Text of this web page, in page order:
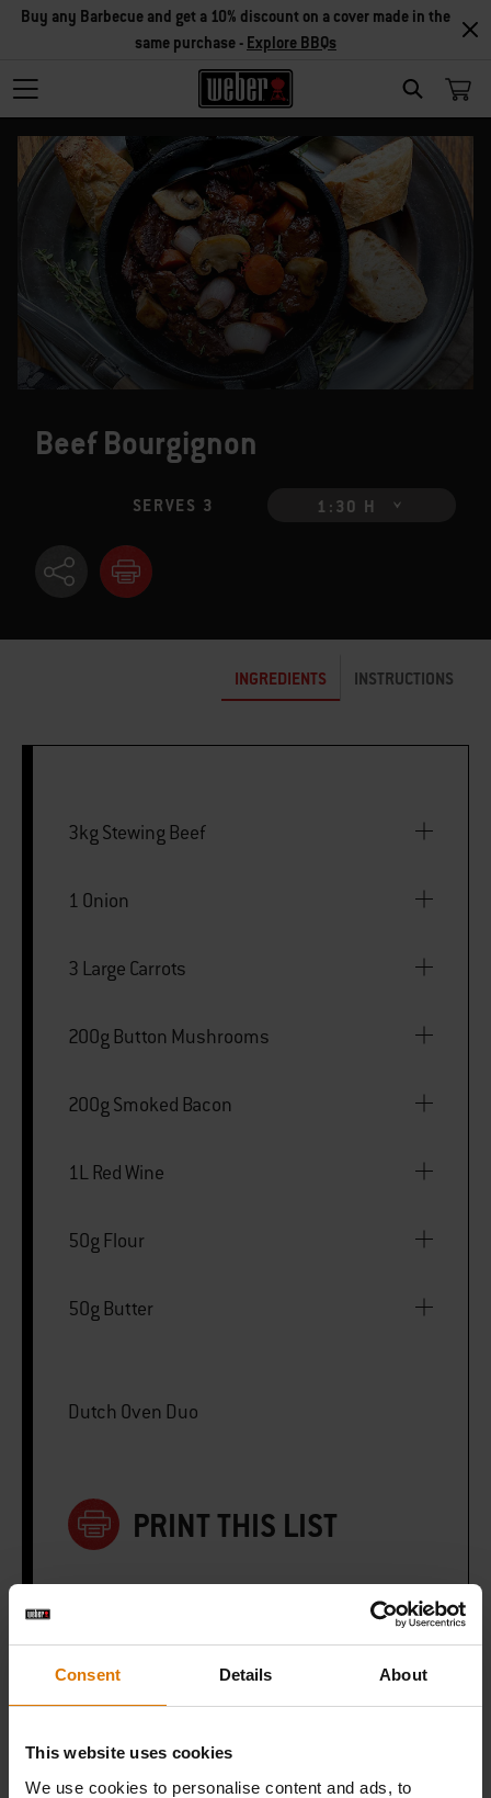
Consent Details About
This website uses cookies
We use cookies to personalise content and ads, to
SEARCH
Buy any Barbecue and get a 10% discount on a cover made in the
same purchase - Explore BBQs
Beef Bourgignon
SERVES 3 1:30 H
INGREDIENTS INSTRUCTIONS
3kg Stewing Beef
1 Onion
3 Large Carrots
200g Button Mushrooms
200g Smoked Bacon
1L Red Wine
50g Flour
50g Butter
Dutch Oven Duo
PRINT THIS LIST
What do you need?
Recommended Tools